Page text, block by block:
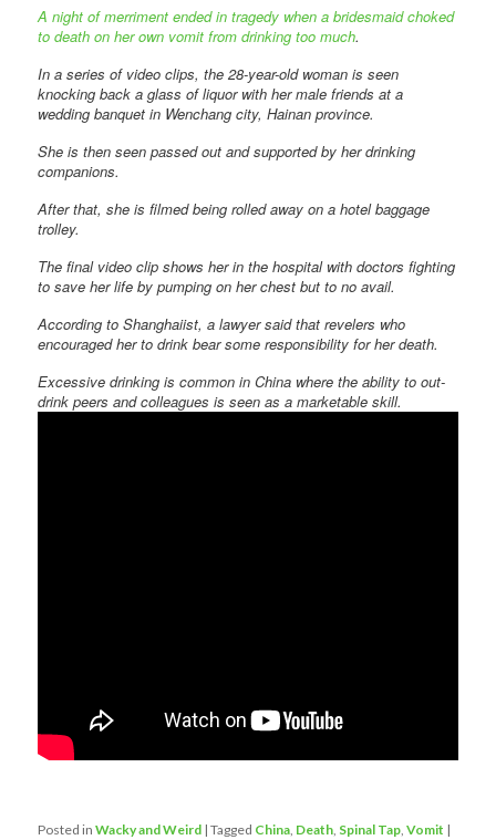
A night of merriment ended in tragedy when a bridesmaid choked
to death on her own vomit from drinking too much.
In a series of video clips, the 28-year-old woman is seen
knocking back a glass of liquor with her male friends at a
wedding banquet in Wenchang city, Hainan province.
She is then seen passed out and supported by her drinking
companions.
After that, she is filmed being rolled away on a hotel baggage
trolley.
The final video clip shows her in the hospital with doctors fighting
to save her life by pumping on her chest but to no avail.
According to Shanghaiist, a lawyer said that revelers who
encouraged her to drink bear some responsibility for her death.
Excessive drinking is common in China where the ability to out-
drink peers and colleagues is seen as a marketable skill.
Posted in Wacky and Weird |Tagged China, Death, Spinal Tap,Vomit |